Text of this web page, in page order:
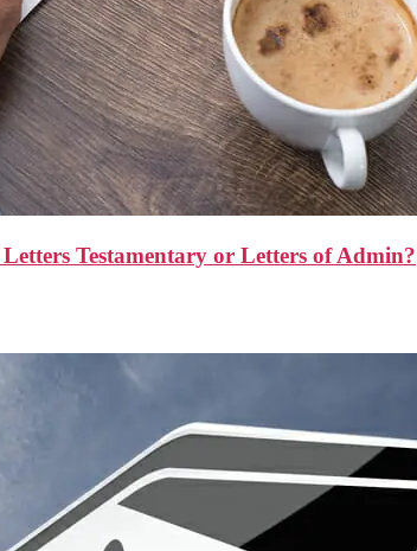
Testamentary or Letters of Admin?